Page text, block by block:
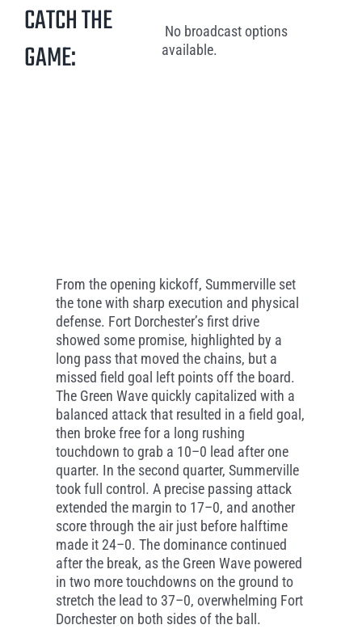
CATCH THE
GAME:
No broadcast options
available.
From the opening kickoff, Summerville set
the tone with sharp execution and physical
defense. Fort Dorchester’s first drive
showed some promise, highlighted by a
long pass that moved the chains, but a
missed field goal left points off the board.
The Green Wave quickly capitalized with a
balanced attack that resulted in a field goal,
then broke free for a long rushing
touchdown to grab a 10–0 lead after one
quarter. In the second quarter, Summerville
took full control. A precise passing attack
extended the margin to 17–0, and another
score through the air just before halftime
made it 24–0. The dominance continued
after the break, as the Green Wave powered
in two more touchdowns on the ground to
stretch the lead to 37–0, overwhelming Fort
Dorchester on both sides of the ball.